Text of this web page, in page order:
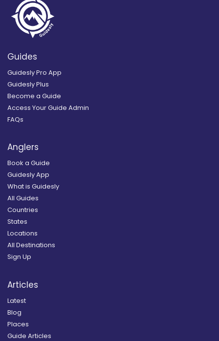
Guides
Guidesly Pro App
Guidesly Plus
Become a Guide
Access Your Guide Admin
FAQs
Anglers
Book a Guide
Guidesly App
What is Guidesly
All Guides
Countries
States
Locations
All Destinations
Sign Up
Articles
Latest
Blog
Places
Guide Articles